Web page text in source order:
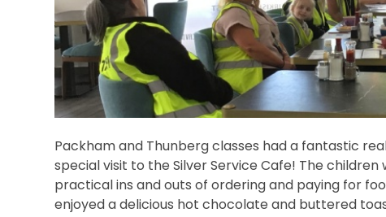
Packham and Thunberg classes had a fantastic
special visit to the Silver Service Cafe! The
practical ins and outs of ordering and paying for
enjoyed a delicious hot chocolate and buttered